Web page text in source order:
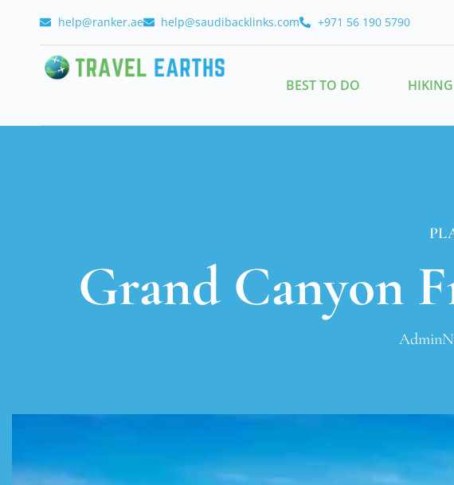
help@ranker.ae help@saudibacklinks.com +971 56 190 5790
BEST TO DO HIKING
Grand Canyon
Admin